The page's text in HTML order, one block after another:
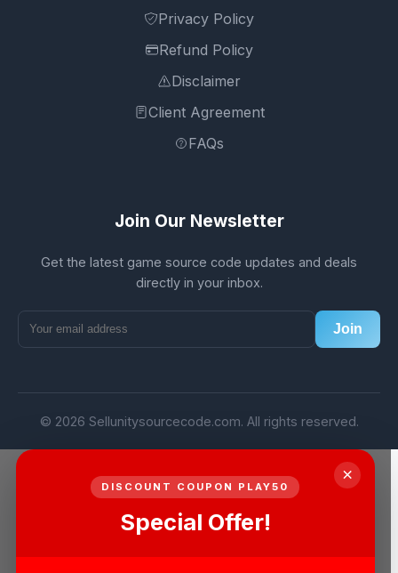
Privacy Policy
Refund Policy
Disclaimer
Client Agreement
FAQs
Join Our Newsletter
Get the latest game source code updates and deals
directly in your inbox.
Join
© 2026 Sellunitysourcecode.com. All rights reserved.
×
DISCOUNT COUPON PLAY50
Special Offer!